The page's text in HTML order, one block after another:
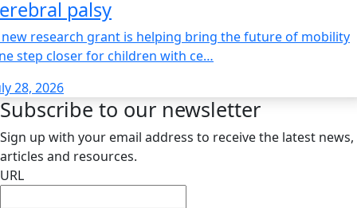
palsy
new research grant is helping bring the future of mobility
step closer for children with ce…
28, 2026
Subscribe to our newsletter
Sign up with your email address to receive the latest news,
articles and resources.
URL